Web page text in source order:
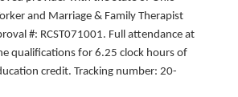
and Marriage & Family Therapist
#: RCST071001. Full attendance at
qualifications for 6.25 clock hours of
credit. Tracking number: 20-